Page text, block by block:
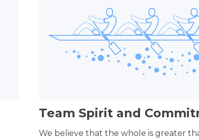
Team Spirit and
We believe that the whole is greater